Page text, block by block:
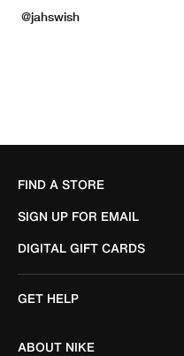
FIND A STORE
SIGN UP FOR EMAIL
DIGITAL GIFT CARDS
GET HELP
ABOUT NIKE